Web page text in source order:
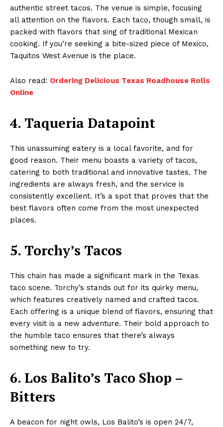
authentic street tacos. The venue is simple, focusing
all attention on the flavors. Each taco, though small, is
packed with flavors that sing of traditional Mexican
cooking. If you’re seeking a bite-sized piece of Mexico,
Taquitos West Avenue is the place.
Also read: Ordering Delicious Texas Roadhouse Rolls
Online
4. Taqueria Datapoint
This unassuming eatery is a local favorite, and for
good reason. Their menu boasts a variety of tacos,
catering to both traditional and innovative tastes. The
ingredients are always fresh, and the service is
consistently excellent. It’s a spot that proves that the
best flavors often come from the most unexpected
places.
5. Torchy’s Tacos
This chain has made a significant mark in the Texas
taco scene. Torchy’s stands out for its quirky menu,
which features creatively named and crafted tacos.
Each offering is a unique blend of flavors, ensuring that
every visit is a new adventure. Their bold approach to
the humble taco ensures that there’s always
something new to try.
6. Los Balito’s Taco Shop –
Bitters
A beacon for night owls, Los Balito’s is open 24/7,